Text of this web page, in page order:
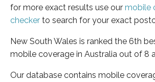
for more exact results use our mobile
checker to search for your exact
New South Wales is ranked the 6th
mobile coverage in Australia out of 8
Our database contains mobile